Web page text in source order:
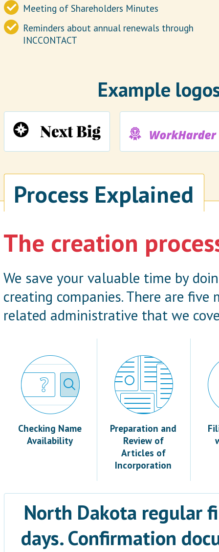
Meeting of Shareholders Minutes
Reminders about annual renewals through
INCCONTACT
Example
Process Explained
The creation
We save your valuable time by
creating companies. There are five
related administrative that we
Checking Name
Availability
Preparation and
Review of
Articles of
Incorporation
North Dakota regular
days. Confirmation